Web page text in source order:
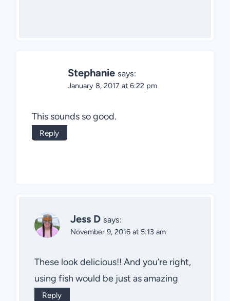
Stephanie says:
January 8, 2017 at 6:22 pm
This sounds so good.
Reply
Jess D says:
November 9, 2016 at 5:13 am
These look delicious!! And you’re right,
using fish would be just as amazing
Reply